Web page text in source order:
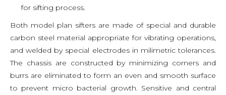
for sifting process.
Both model plan sifters are made of special and durable
carbon steel material appropriate for vibrating operations,
and welded by special electrodes in milimetric tolerances.
The chassis are constructed by minimizing corners and
burrs are eliminated to form an even and smooth surface
to prevent micro bacterial growth. Sensitive and central